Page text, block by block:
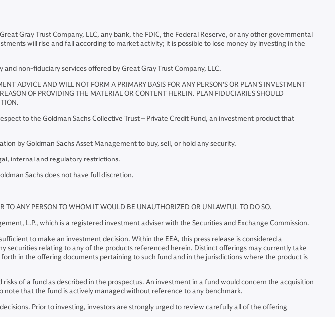
Gray Trust Company, LLC, any bank, the FDIC, the Federal Reserve, or any other governmental
will rise and fall according to market activity; it is possible to lose money by investing in the
non-fiduciary services offered by Great Gray Trust Company, LLC.
ADVICE AND WILL NOT FORM A PRIMARY BASIS FOR ANY PERSON'S OR PLAN'S INVESTMENT
OF PROVIDING THE MATERIAL OR CONTENT HEREIN. PLAN FIDUCIARIES SHOULD
to the Goldman Sachs Collective Trust – Private Credit Fund, an investment product that
by Goldman Sachs Asset Management to buy, sell, or hold any security.
internal and regulatory restrictions.
Sachs does not have full discretion.
TO ANY PERSON TO WHOM IT WOULD BE UNAUTHORIZED OR UNLAWFUL TO DO SO.
L.P., which is a registered investment adviser with the Securities and Exchange Commission.
to make an investment decision. Within the EEA, this press release is considered a
relating to any of the products referenced herein. Distinct offerings may currently take
in the offering documents pertaining to such fund and in the jurisdictions where the product is
of a fund as described in the prospectus. An investment in a fund would concern the acquisition
note that the fund is actively managed without reference to any benchmark.
Prior to investing, investors are strongly urged to review carefully all of the offering